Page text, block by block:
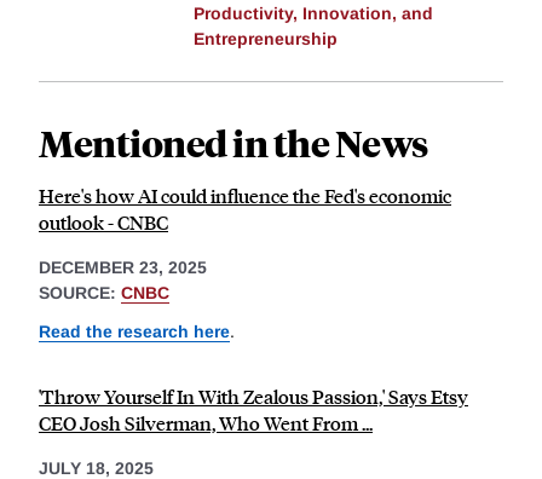
Productivity, Innovation, and
Entrepreneurship
Mentioned in the News
Here's how AI could influence the Fed's economic
outlook - CNBC
DECEMBER 23, 2025
SOURCE: CNBC
Read the research here.
'Throw Yourself In With Zealous Passion,' Says Etsy
CEO Josh Silverman, Who Went From ...
JULY 18, 2025